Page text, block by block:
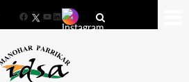
FacebookYouTube
LinkedIn